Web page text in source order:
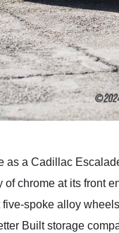
as a Cadillac
chrome at its front
spoke alloy
Built storage